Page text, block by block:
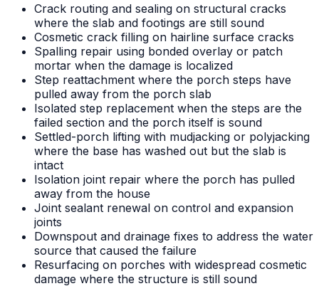
Crack routing and sealing on structural cracks
where the slab and footings are still sound
Cosmetic crack filling on hairline surface cracks
Spalling repair using bonded overlay or patch
mortar when the damage is localized
Step reattachment where the porch steps have
pulled away from the porch slab
Isolated step replacement when the steps are the
failed section and the porch itself is sound
Settled-porch lifting with mudjacking or polyjacking
where the base has washed out but the slab is
intact
Isolation joint repair where the porch has pulled
away from the house
Joint sealant renewal on control and expansion
joints
Downspout and drainage fixes to address the water
source that caused the failure
Resurfacing on porches with widespread cosmetic
damage where the structure is still sound